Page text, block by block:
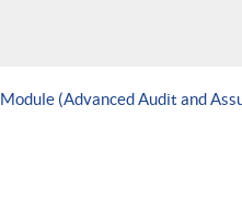
(Advanced Audit and